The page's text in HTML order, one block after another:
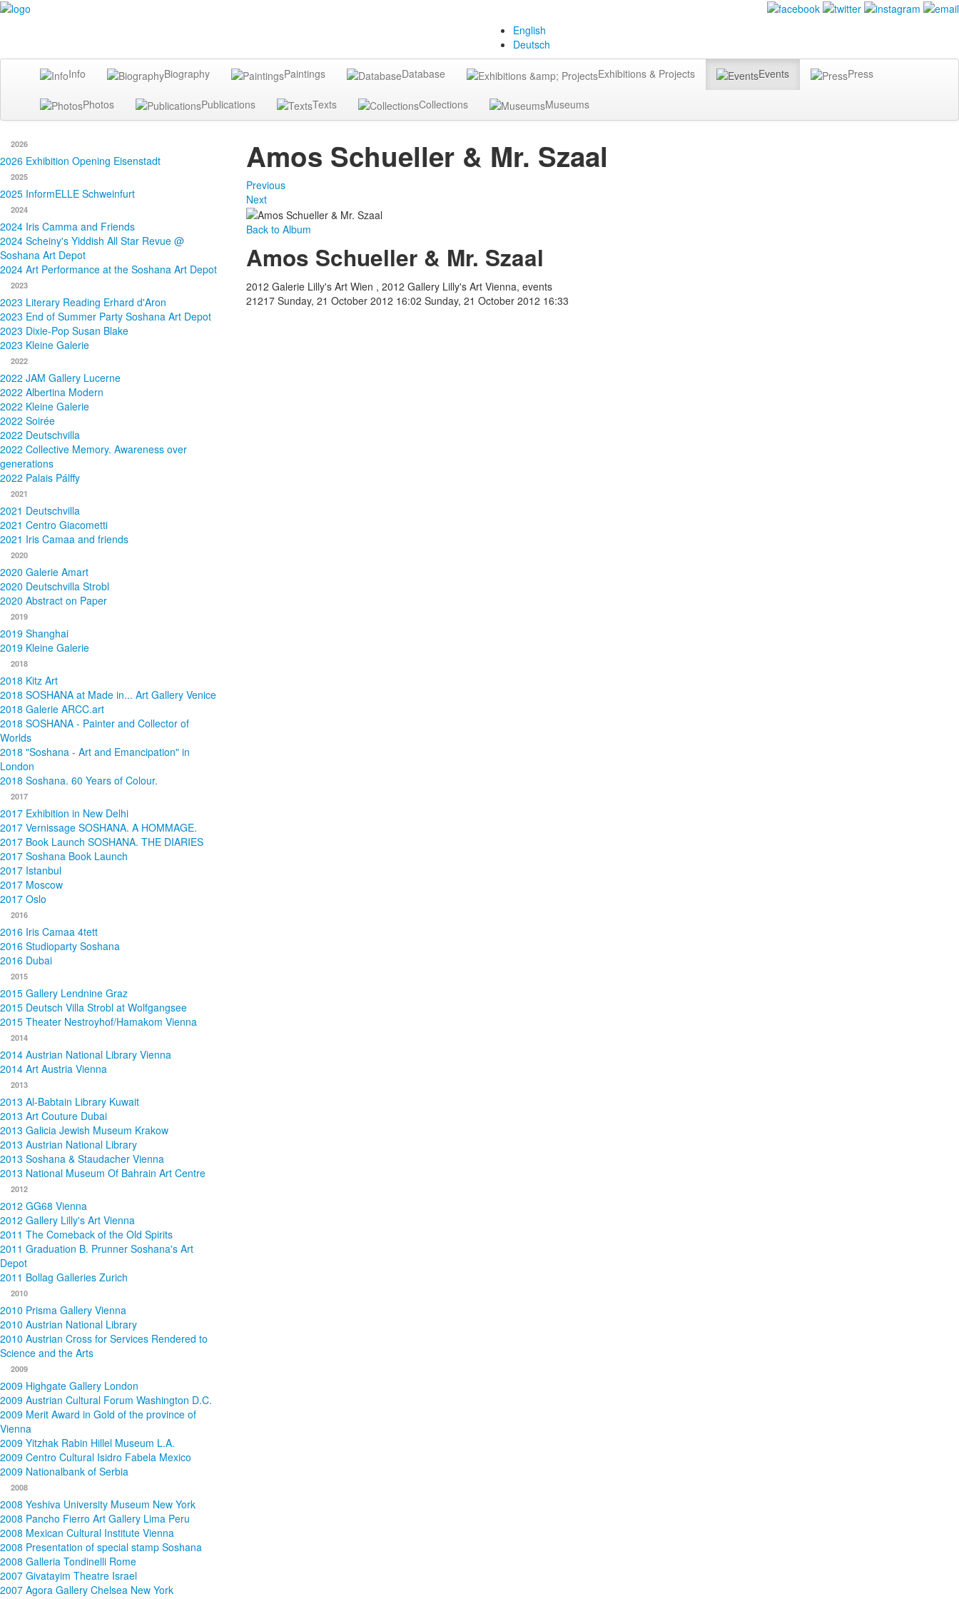
English
Deutsch
Info Biography Paintings Database Exhibitions & Projects Events Press
Photos Publications Texts Collections Museums
2026
2026 Exhibition Opening Eisenstadt
2025
2025 InformELLE Schweinfurt
2024
2024 Iris Camma and Friends
2024 Scheiny's Yiddish All Star Revue @
Soshana Art Depot
2024 Art Performance at the Soshana Art Depot
2023
2023 Literary Reading Erhard d'Aron
2023 End of Summer Party Soshana Art Depot
2023 Dixie-Pop Susan Blake
2023 Kleine Galerie
2022
2022 JAM Gallery Lucerne
2022 Albertina Modern
2022 Kleine Galerie
2022 Soirée
2022 Deutschvilla
2022 Collective Memory. Awareness over
generations
2022 Palais Pálffy
2021
2021 Deutschvilla
2021 Centro Giacometti
2021 Iris Camaa and friends
2020
2020 Galerie Amart
2020 Deutschvilla Strobl
2020 Abstract on Paper
2019
2019 Shanghai
2019 Kleine Galerie
2018
2018 Kitz Art
2018 SOSHANA at Made in... Art Gallery Venice
2018 Galerie ARCC.art
2018 SOSHANA - Painter and Collector of
Worlds
2018 "Soshana - Art and Emancipation" in
London
2018 Soshana. 60 Years of Colour.
2017
2017 Exhibition in New Delhi
2017 Vernissage SOSHANA. A HOMMAGE.
2017 Book Launch SOSHANA. THE DIARIES
2017 Soshana Book Launch
2017 Istanbul
2017 Moscow
2017 Oslo
2016
2016 Iris Camaa 4tett
2016 Studioparty Soshana
2016 Dubai
2015
2015 Gallery Lendnine Graz
2015 Deutsch Villa Strobl at Wolfgangsee
2015 Theater Nestroyhof/Hamakom Vienna
2014
2014 Austrian National Library Vienna
2014 Art Austria Vienna
2013
2013 Al-Babtain Library Kuwait
2013 Art Couture Dubai
2013 Galicia Jewish Museum Krakow
2013 Austrian National Library
2013 Soshana & Staudacher Vienna
2013 National Museum Of Bahrain Art Centre
2012
2012 GG68 Vienna
2012 Gallery Lilly's Art Vienna
2011 The Comeback of the Old Spirits
2011 Graduation B. Prunner Soshana's Art
Depot
2011 Bollag Galleries Zurich
2010
2010 Prisma Gallery Vienna
2010 Austrian National Library
2010 Austrian Cross for Services Rendered to
Science and the Arts
2009
2009 Highgate Gallery London
2009 Austrian Cultural Forum Washington D.C.
2009 Merit Award in Gold of the province of
Vienna
2009 Yitzhak Rabin Hillel Museum L.A.
2009 Centro Cultural Isidro Fabela Mexico
2009 Nationalbank of Serbia
2008
2008 Yeshiva University Museum New York
2008 Pancho Fierro Art Gallery Lima Peru
2008 Mexican Cultural Institute Vienna
2008 Presentation of special stamp Soshana
2008 Galleria Tondinelli Rome
2007 Givatayim Theatre Israel
2007 Agora Gallery Chelsea New York
Amos Schueller & Mr. Szaal
Previous
Next
Back to Album
Amos Schueller & Mr. Szaal
2012 Galerie Lilly's Art Wien , 2012 Gallery Lilly's Art Vienna, events
21217 Sunday, 21 October 2012 16:02 Sunday, 21 October 2012 16:33